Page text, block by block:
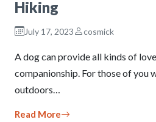
Hiking
July 17, 2023 cosmick
A dog can provide all kinds of
companionship. For those of you
outdoors…
Read More